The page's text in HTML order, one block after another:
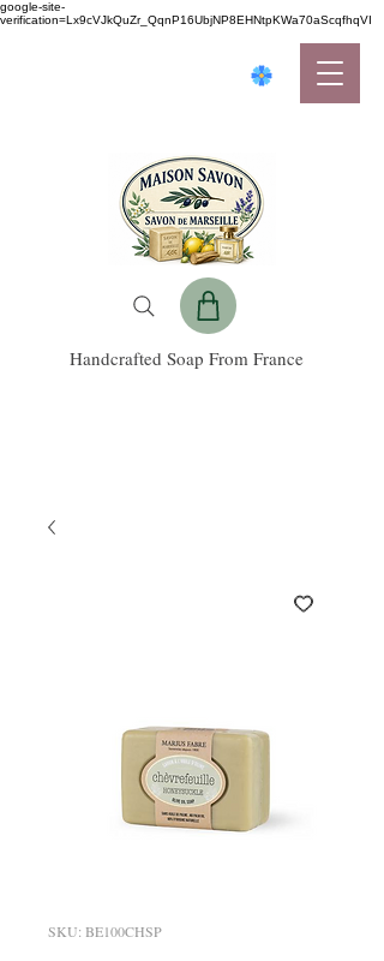
google-site-
verification=Lx9cVJkQuZr_QqnP16UbjNP8EHNtpKWa70aScqfhqVI
Handcrafted Soap From France
SKU: BE100CHSP